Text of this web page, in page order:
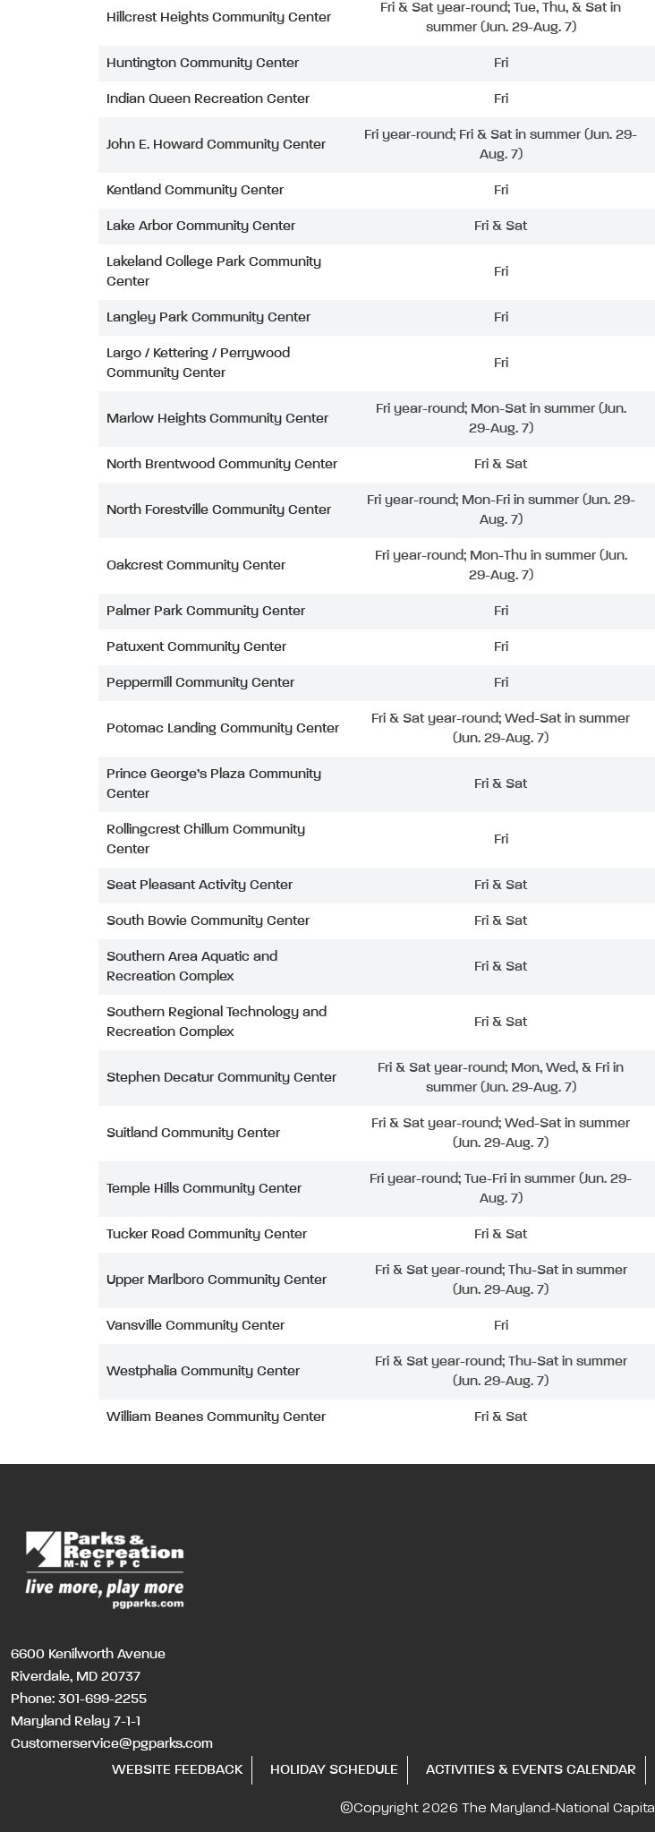
Hillcrest Heights Community Center
Fri & Sat year-round; Tue, Thu, & Sat in
summer (Jun. 29-Aug. 7)
Huntington Community Center Fri
Indian Queen Recreation Center Fri
John E. Howard Community Center
Fri year-round; Fri & Sat in summer (Jun. 29-
Aug. 7)
Kentland Community Center Fri
Lake Arbor Community Center Fri & Sat
Lakeland College Park Community
Center
Fri
Langley Park Community Center Fri
Largo / Kettering / Perrywood
Community Center
Fri
Marlow Heights Community Center
Fri year-round; Mon-Sat in summer (Jun.
29-Aug. 7)
North Brentwood Community Center Fri & Sat
North Forestville Community Center
Fri year-round; Mon-Fri in summer (Jun. 29-
Aug. 7)
Oakcrest Community Center
Fri year-round; Mon-Thu in summer (Jun.
29-Aug. 7)
Palmer Park Community Center Fri
Patuxent Community Center Fri
Peppermill Community Center Fri
Potomac Landing Community Center
Fri & Sat year-round; Wed-Sat in summer
(Jun. 29-Aug. 7)
Prince George’s Plaza Community
Center
Fri & Sat
Rollingcrest Chillum Community
Center
Fri
Seat Pleasant Activity Center Fri & Sat
South Bowie Community Center Fri & Sat
Southern Area Aquatic and
Recreation Complex
Fri & Sat
Southern Regional Technology and
Recreation Complex
Fri & Sat
Stephen Decatur Community Center
Fri & Sat year-round; Mon, Wed, & Fri in
summer (Jun. 29-Aug. 7)
Suitland Community Center
Fri & Sat year-round; Wed-Sat in summer
(Jun. 29-Aug. 7)
Temple Hills Community Center
Fri year-round; Tue-Fri in summer (Jun. 29-
Aug. 7)
Tucker Road Community Center Fri & Sat
Upper Marlboro Community Center
Fri & Sat year-round; Thu-Sat in summer
(Jun. 29-Aug. 7)
Vansville Community Center Fri
Westphalia Community Center
Fri & Sat year-round; Thu-Sat in summer
(Jun. 29-Aug. 7)
William Beanes Community Center Fri & Sat
6600 Kenilworth Avenue
Riverdale, MD 20737
Phone: 301-699-2255
Maryland Relay 7-1-1
Customerservice@pgparks.com
WEBSITE FEEDBACK
HOLIDAY SCHEDULE ACTIVITIES & EVENTS CALENDAR
©Copyright 2026 The Maryland-National Capital